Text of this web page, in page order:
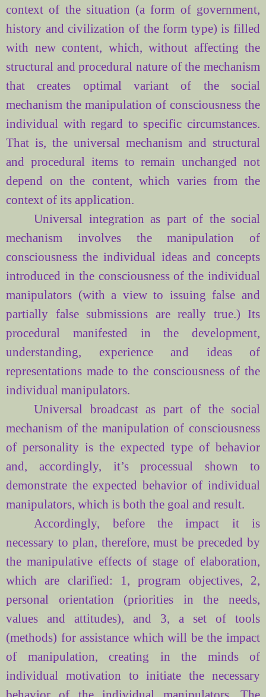
context of the situation (a form of government,
history and civilization of the form type) is filled
with new content, which, without affecting the
structural and procedural nature of the mechanism
that
creates optimal variant
of the social
mechanism the manipulation of consciousness the
individual with regard to specific circumstances.
That is, the universal mechanism and structural
and procedural items to remain unchanged not
depend on the content, which variesfrom the
context of its application.
Universal integration as part of the social
mechanism
involves
the manipulation of
consciousness the individual ideas and concepts
introduced in the consciousness of the individual
manipulators (witha view to issuing false and
partially false submissions are really true.) Its
procedural
manifested
in the development,
understanding, experience and ideas
of
representations made to the consciousness of the
individual manipulators.
Universal broadcast as part of the social
mechanism of the manipulation of consciousness
of personality is the expected type of behavior
and, accordingly, it’s processual shown to
demonstrate the expected behavior of individual
manipulators, which is both the goal and result.
Accordingly,
before the impact it
is
necessary to plan, therefore,must be preceded by
the manipulative effects of stage of elaboration,
which
are clarified: 1,program objectives, 2,
personal orientation
(priorities in the needs,
values and attitudes), and 3, a set of tools
(methods) forassistance which will be the impact
of
manipulation, creating in the minds of
individual
motivation to initiate the necessary